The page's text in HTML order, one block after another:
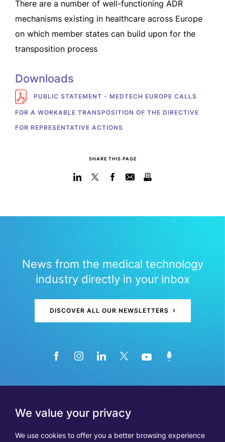
We value your privacy
We use cookies to offer you a better browsing experience
There are a number of well-functioning ADR
mechanisms existing in healthcare across Europe
on which member states can build upon for the
transposition process
Downloads
PUBLIC STATEMENT - MEDTECH EUROPE CALLS
FOR A WORKABLE TRANSPOSITION OF THE DIRECTIVE
FOR REPRESENTATIVE ACTIONS
SHARE THIS PAGE
News from the medical technology
industry directly in your inbox
DISCOVER ALL OUR NEWSLETTERS